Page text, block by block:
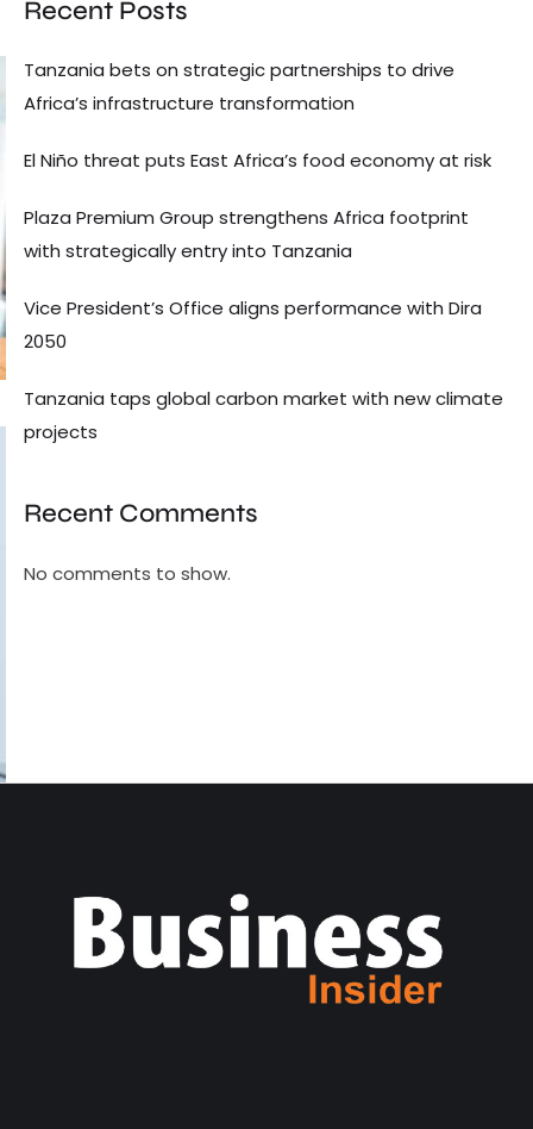
Recent Posts
Tanzania bets on strategic partnerships to drive
Africa’s infrastructure transformation
El Niño threat puts East Africa’s food economy at risk
Plaza Premium Group strengthens Africa footprint
with strategically entry into Tanzania
Vice President’s Office aligns performance with Dira
2050
Tanzania taps global carbon market with new climate
projects
Recent Comments
No comments to show.